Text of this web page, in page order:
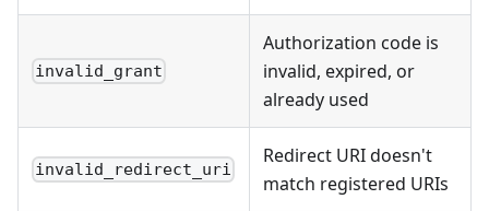
invalid_grant
Authorization code is
invalid, expired, or
already used
invalid_redirect_uri
Redirect URI doesn't
match registered URIs